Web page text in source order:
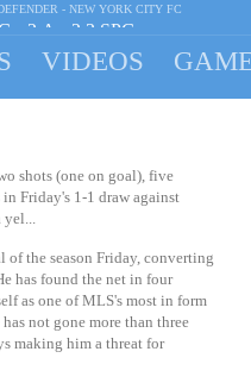
- NEW YORK CITY FC
G 2 A 2.3 SPG
VIDEOS
shots (one on goal), five
in Friday's 1-1 draw against
yel...
of the season Friday, converting
has found the net in four
as one of MLS's most in form
not gone more than three
making him a threat for